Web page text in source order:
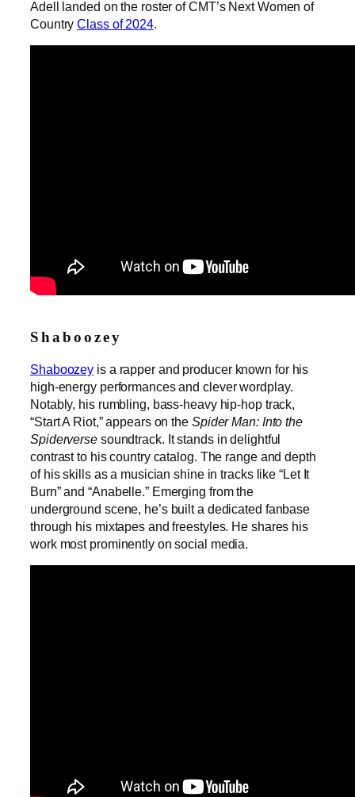
Adell landed on the roster of CMT’s Next Women of
CountryClass of 2024.
Shaboozey
Shaboozey is a rapper and producer known for his
high-energy performances and clever wordplay.
Notably, his rumbling, bass-heavy hip-hop track,
“Start A Riot,” appears on the Spider Man: Into the
Spiderverse soundtrack. It stands in delightful
contrast to his country catalog. The range and depth
of his skills as a musician shine in tracks like “Let It
Burn” and “Anabelle.” Emerging from the
underground scene, he’s built a dedicated fanbase
through his mixtapes and freestyles. He shares his
work most prominently on social media.